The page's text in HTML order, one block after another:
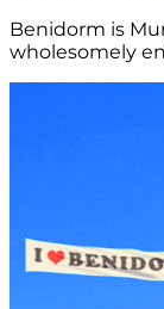
Benidorm is
wholesomely